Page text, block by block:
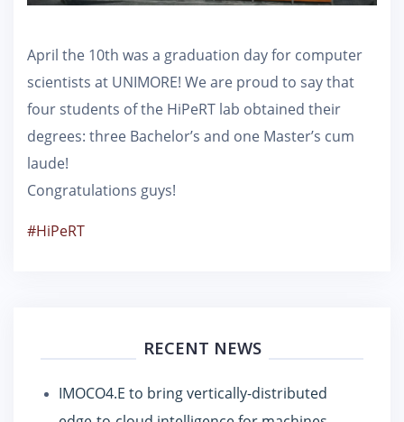
April the 10th was a graduation day for computer
scientists at UNIMORE! We are proud to say that
four students of the HiPeRT lab obtained their
degrees: three Bachelor’s and one Master’s cum
laude!
Congratulations guys!
#HiPeRT
RECENT NEWS
IMOCO4.E to bring vertically-distributed